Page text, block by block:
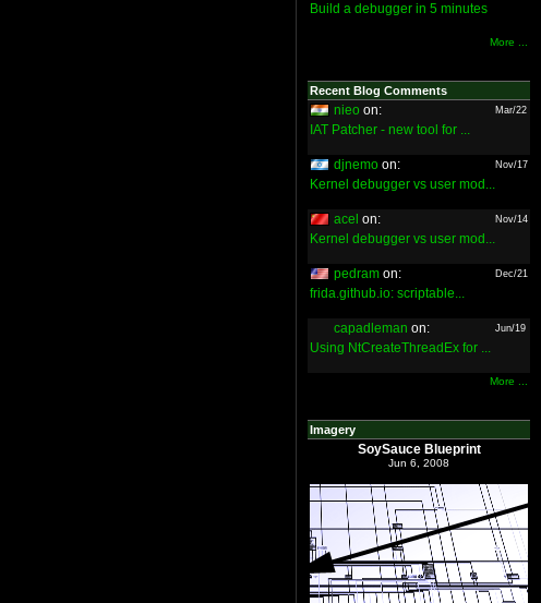
Build a debugger in 5 minutes
More ...
Recent Blog Comments
nieo on: Mar/22
IAT Patcher - new tool for ...
djnemo on: Nov/17
Kernel debugger vs user mod...
acel on: Nov/14
Kernel debugger vs user mod...
pedram on: Dec/21
frida.github.io: scriptable...
capadleman on: Jun/19
Using NtCreateThreadEx for ...
More ...
Imagery
SoySauce Blueprint
Jun 6, 2008